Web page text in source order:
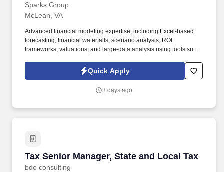
Sparks Group
McLean, VA
Advanced financial modeling expertise, including Excel-based
forecasting, financial waterfalls, scenario analysis, ROI
frameworks, valuations, and large-data analysis using tools such
analytical capabilities, advanced financial modeling expertise,
and the ability to communicate complex findings to executive
Quick Apply
3 days ago
Tax Senior Manager, State and Local Tax
bdo consulting
Tax Senior Manager, State and Local Tax